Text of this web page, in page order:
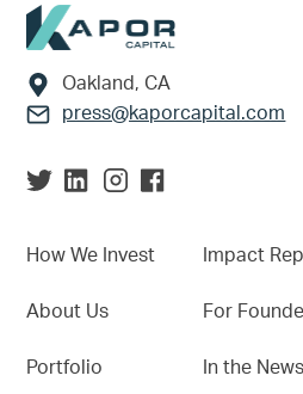
Footer
Oakland, CA
press@kaporcapital.com
How We Invest
About Us
Portfolio
Impact
For
In the News